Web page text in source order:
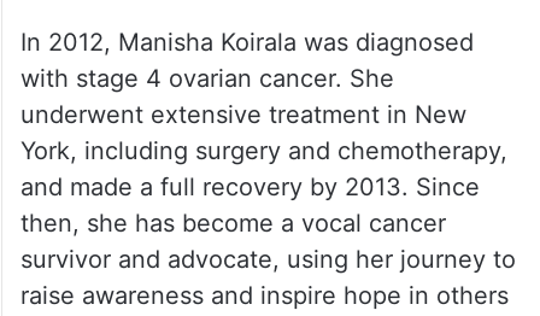
In 2012, Manisha Koirala was diagnosed
with stage 4 ovarian cancer. She
underwent extensive treatment in New
York, including surgery and chemotherapy,
and made a full recovery by 2013. Since
then, she has become a vocal cancer
survivor and advocate, using her journey to
raise awareness and inspire hope in others